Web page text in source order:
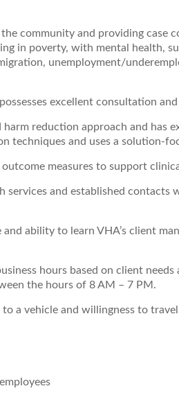
community and providing case
in poverty, with mental health,
unemployment/
excellent consultation
reduction approach and has
techniques and uses a solution-
measures to support
and established contacts
ability to learn VHA’s client
hours based on client needs
the hours of 8 AM – 7 PM.
to a vehicle and willingness to